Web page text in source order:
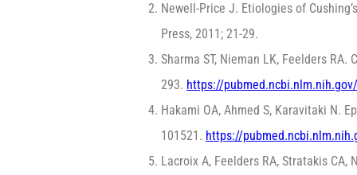
Newell-Price J. Etiologies of
Press, 2011; 21-29.
Sharma ST, Nieman LK, Feelders
293. https://
Hakami OA, Ahmed S, Karavitaki N.
101521. https://
Lacroix A, Feelders RA, Stratakis CA,